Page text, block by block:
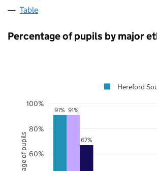
Table
Percentage of pupils by major
91% 91%
67%
60%
80%
100%
Hereford